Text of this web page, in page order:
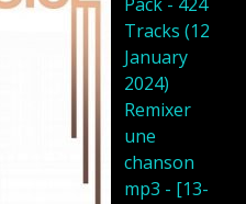
Tracks (12
January
2024)
Remixer
une
chanson
mp3 - [13-